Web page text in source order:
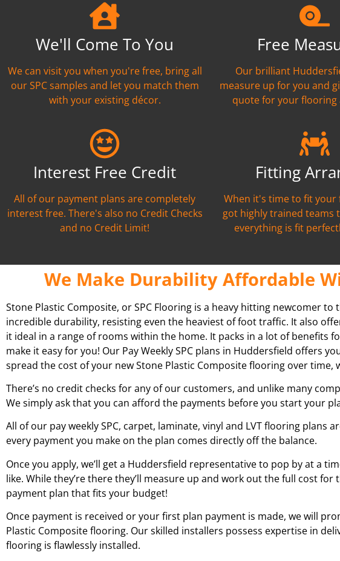
We'll Come To You
We can visit you when you're free, bring all
our SPC samples and let you match them
with your existing décor.
Free
Our brilliant
measure up for you and
quote for your flooring
Interest Free Credit
All of our payment plans are completely
interest free. There's also no Credit Checks
and no Credit Limit!
Fitting
When it's time to fit your
got highly trained teams
everything is fit
We Make Durability Affordable
Stone Plastic Composite, or SPC Flooring is a heavy hitting newcomer
incredible durability, resisting even the heaviest of foot traffic. It also
it ideal in a range of rooms within the home. It packs in a lot of benefits
make it easy for you! Our Pay Weekly SPC plans in Huddersfield offers
spread the cost of your new Stone Plastic Composite flooring over
There’s no credit checks for any of our customers, and unlike many
We simply ask that you can afford the payments before you start your
All of our pay weekly SPC, carpet, laminate, vinyl and LVT flooring plans
every payment you make on the plan comes directly off the balance.
Once you apply, we’ll get a Huddersfield representative to pop by at a
like. While they’re there they’ll measure up and work out the full cost
payment plan that fits your budget!
Once payment is received or your first plan payment is made, we will
Plastic Composite flooring. Our skilled installers possess expertise in
flooring is flawlessly installed.